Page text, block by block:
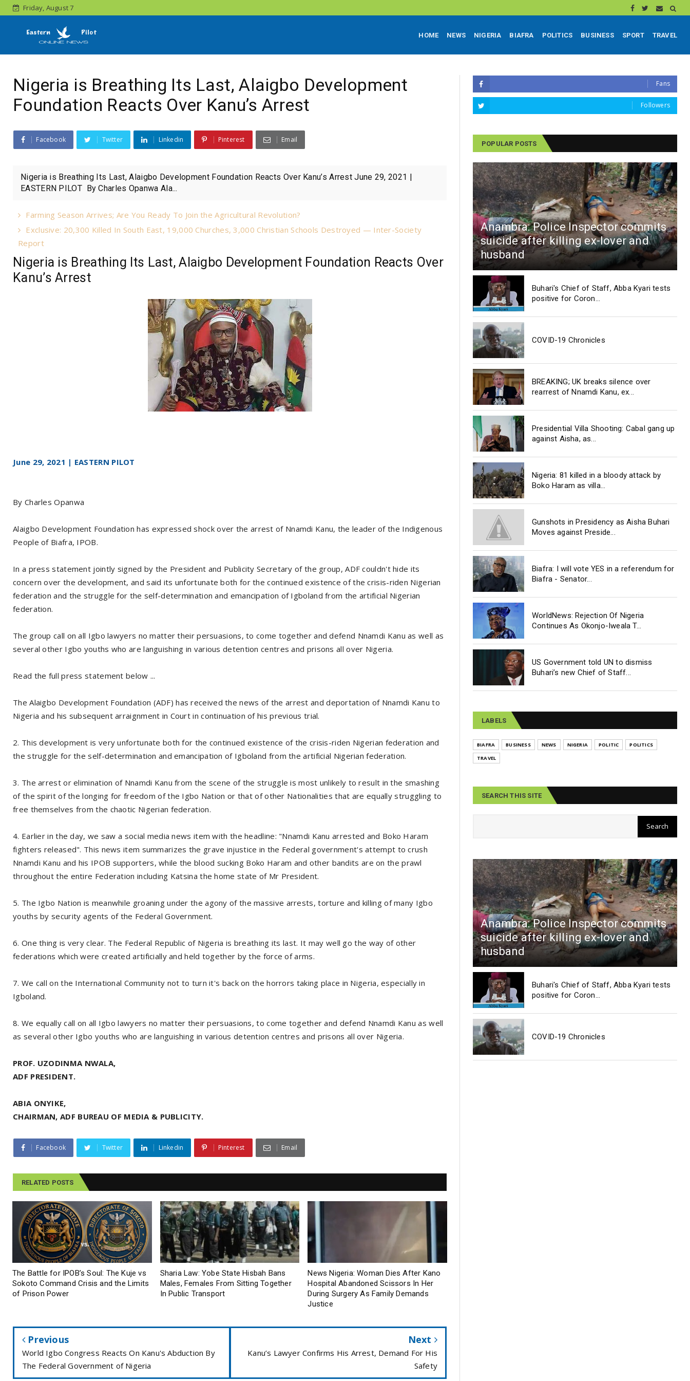
Friday, August 7
HOME NEWS NIGERIA BIAFRA POLITICS BUSINESS SPORT TRAVEL
Nigeria is Breathing Its Last, Alaigbo Development
Foundation Reacts Over Kanu’s Arrest
Facebook Twitter Linkedin Pinterest Email
Nigeria is Breathing Its Last, Alaigbo Development Foundation Reacts Over Kanu’s Arrest June 29, 2021 |
EASTERN PILOT By Charles Opanwa Ala...
Farming Season Arrives; Are You Ready To Join the Agricultural Revolution?
Exclusive: 20,300 Killed In South East, 19,000 Churches, 3,000 Christian Schools Destroyed — Inter-Society
Report
Nigeria is Breathing Its Last, Alaigbo Development Foundation Reacts Over
Kanu’s Arrest
June 29, 2021 | EASTERN PILOT
By Charles Opanwa
Alaigbo Development Foundation has expressed shock over the arrest of Nnamdi Kanu, the leader of the Indigenous
People of Biafra, IPOB.
In a press statement jointly signed by the President and Publicity Secretary of the group, ADF couldn't hide its
concern over the development, and said its unfortunate both for the continued existence of the crisis-riden Nigerian
federation and the struggle for the self-determination and emancipation of Igboland from the artificial Nigerian
federation.
The group call on all Igbo lawyers no matter their persuasions, to come together and defend Nnamdi Kanu as well as
several other Igbo youths who are languishing in various detention centres and prisons all over Nigeria.
Read the full press statement below ...
The Alaigbo Development Foundation (ADF) has received the news of the arrest and deportation of Nnamdi Kanu to
Nigeria and his subsequent arraignment in Court in continuation of his previous trial.
2. This development is very unfortunate both for the continued existence of the crisis-riden Nigerian federation and
the struggle for the self-determination and emancipation of Igboland from the artificial Nigerian federation.
3. The arrest or elimination of Nnamdi Kanu from the scene of the struggle is most unlikely to result in the smashing
of the spirit of the longing for freedom of the Igbo Nation or that of other Nationalities that are equally struggling to
free themselves from the chaotic Nigerian federation.
4. Earlier in the day, we saw a social media news item with the headline: "Nnamdi Kanu arrested and Boko Haram
fighters released". This news item summarizes the grave injustice in the Federal government's attempt to crush
Nnamdi Kanu and his IPOB supporters, while the blood sucking Boko Haram and other bandits are on the prawl
throughout the entire Federation including Katsina the home state of Mr President.
5. The Igbo Nation is meanwhile groaning under the agony of the massive arrests, torture and killing of many Igbo
youths by security agents of the Federal Government.
6. One thing is very clear. The Federal Republic of Nigeria is breathing its last. It may well go the way of other
federations which were created artificially and held together by the force of arms.
7. We call on the International Community not to turn it's back on the horrors taking place in Nigeria, especially in
Igboland.
8. We equally call on all Igbo lawyers no matter their persuasions, to come together and defend Nnamdi Kanu as well
as several other Igbo youths who are languishing in various detention centres and prisons all over Nigeria.
PROF. UZODINMA NWALA,
ADF PRESIDENT.
ABIA ONYIKE,
CHAIRMAN, ADF BUREAU OF MEDIA & PUBLICITY.
Facebook Twitter Linkedin Pinterest Email
RELATED POSTS
The Battle for IPOB’s Soul: The Kuje vs
Sokoto Command Crisis and the Limits
of Prison Power
Sharia Law: Yobe State Hisbah Bans
Males, Females From Sitting Together
In Public Transport
News Nigeria: Woman Dies After Kano
Hospital Abandoned Scissors In Her
During Surgery As Family Demands
Justice
Previous
World Igbo Congress Reacts On Kanu's Abduction By
The Federal Government of Nigeria
Next
Kanu’s Lawyer Confirms His Arrest, Demand For His
Safety
Fans
Followers
POPULAR POSTS
Anambra: Police Inspector commits
suicide after killing ex-lover and
husband
Buhari's Chief of Staff, Abba Kyari tests
positive for Coron...
COVID-19 Chronicles
BREAKING; UK breaks silence over
rearrest of Nnamdi Kanu, ex...
Presidential Villa Shooting: Cabal gang up
against Aisha, as...
Nigeria: 81 killed in a bloody attack by
Boko Haram as villa...
Gunshots in Presidency as Aisha Buhari
Moves against Preside...
Biafra: I will vote YES in a referendum for
Biafra - Senator...
WorldNews: Rejection Of Nigeria
Continues As Okonjo-Iweala T...
US Government told UN to dismiss
Buhari’s new Chief of Staff...
LABELS
BIAFRA BUSINESS NEWS NIGERIA POLITIC
POLITICS
TRAVEL
SEARCH THIS SITE
Anambra: Police Inspector commits
suicide after killing ex-lover and
husband
Buhari's Chief of Staff, Abba Kyari tests
positive for Coron...
COVID-19 Chronicles